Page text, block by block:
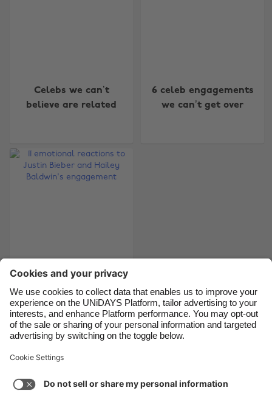
Celebs we can’t
believe are related
6 celeb engagements
we can’t get over
11 emotional reactions
Hailey Baldwin's
engagement
Support
Cookie settings
Privacy Policy
Accessibility
Australia
Brasil
Canada
France
India
Indonesia
Ireland
Italia
Malaysia
México
Nederland
Suomi
United Kingdom
United States